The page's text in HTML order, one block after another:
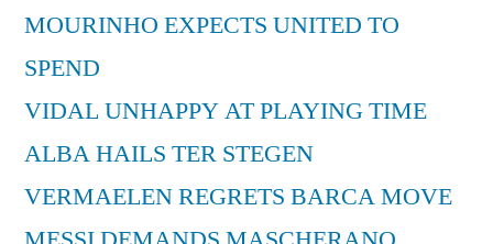
MOURINHO EXPECTS UNITED TO
SPEND
VIDAL UNHAPPY AT PLAYING TIME
ALBA HAILS TER STEGEN
VERMAELEN REGRETS BARCA MOVE